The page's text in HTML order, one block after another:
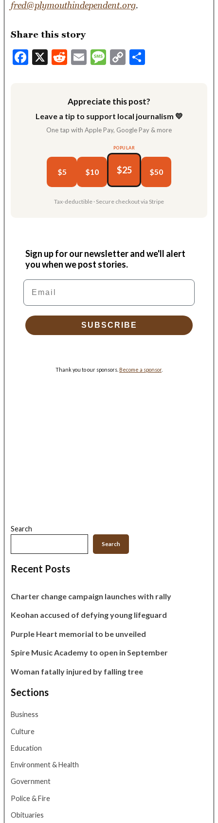
fred@plymouthindependent.org.
Share this story
Facebook
X Reddit
EmailMessage
Copy
Appreciate this post?
Leave a tip to support local journalism 💛
One tap with Apple Pay, Google Pay & more
$5 $10
POPULAR
$25 $50
Tax-deductible · Secure checkout via Stripe
Sign up for our newsletter and we'll alert
you when we post stories.
Email
SUBSCRIBE
Thank you to our sponsors. Become a sponsor.
Search
Search
Recent Posts
Charter change campaign launches with rally
Keohan accused of defying young lifeguard
Purple Heart memorial to be unveiled
Spire Music Academy to open in September
Woman fatally injured by falling tree
Sections
Business
Culture
Education
Environment & Health
Government
Police & Fire
Obituaries